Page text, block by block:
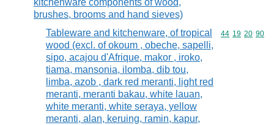
kitchenware components of wood,
brushes, brooms and hand sieves)
Tableware and kitchenware, of tropical
wood (excl. of okoum , obeche, sapelli,
sipo, acajou d'Afrique, makor , iroko,
tiama, mansonia, ilomba, dib tou,
limba, azob , dark red meranti, light red
meranti, meranti bakau, white lauan,
white meranti, white seraya, yellow
meranti, alan, keruing, ramin, kapur,
Commodity
44 19 20 90